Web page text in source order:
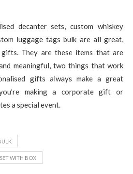
decanter sets, custom whiskey
luggage tags bulk are all great,
They are these items that are
meaningful, two things that work
gifts always make a great
making a corporate gift or
a special event.
WITH BOX